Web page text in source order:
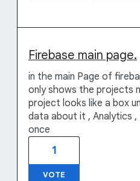
Firebase main page.
in the main Page of
only shows the projects
project looks like a box
data about it , Analytics
once
1
VOTE